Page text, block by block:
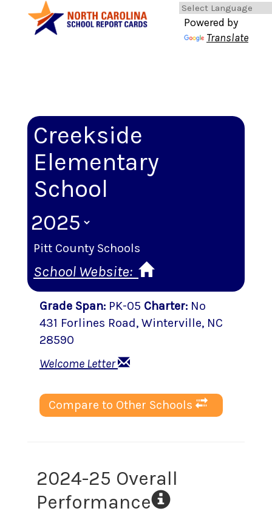
Powered by
Translate
Creekside
Elementary
School
Pitt County Schools
School Website:
Grade Span: PK-05 Charter: No
431 Forlines Road, Winterville, NC
28590
Welcome Letter
Compare to Other Schools
2024-25 Overall
Performance